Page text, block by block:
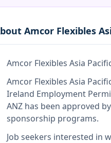
Amcor Flexibles
Amcor Flexibles Asia
Amcor Flexibles Asia
Ireland Employment
ANZ has been approved
sponsorship programs.
Job seekers interested in